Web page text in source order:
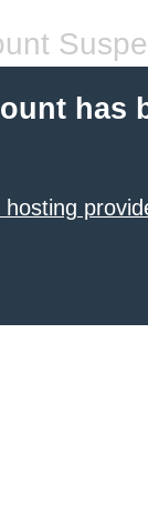
has